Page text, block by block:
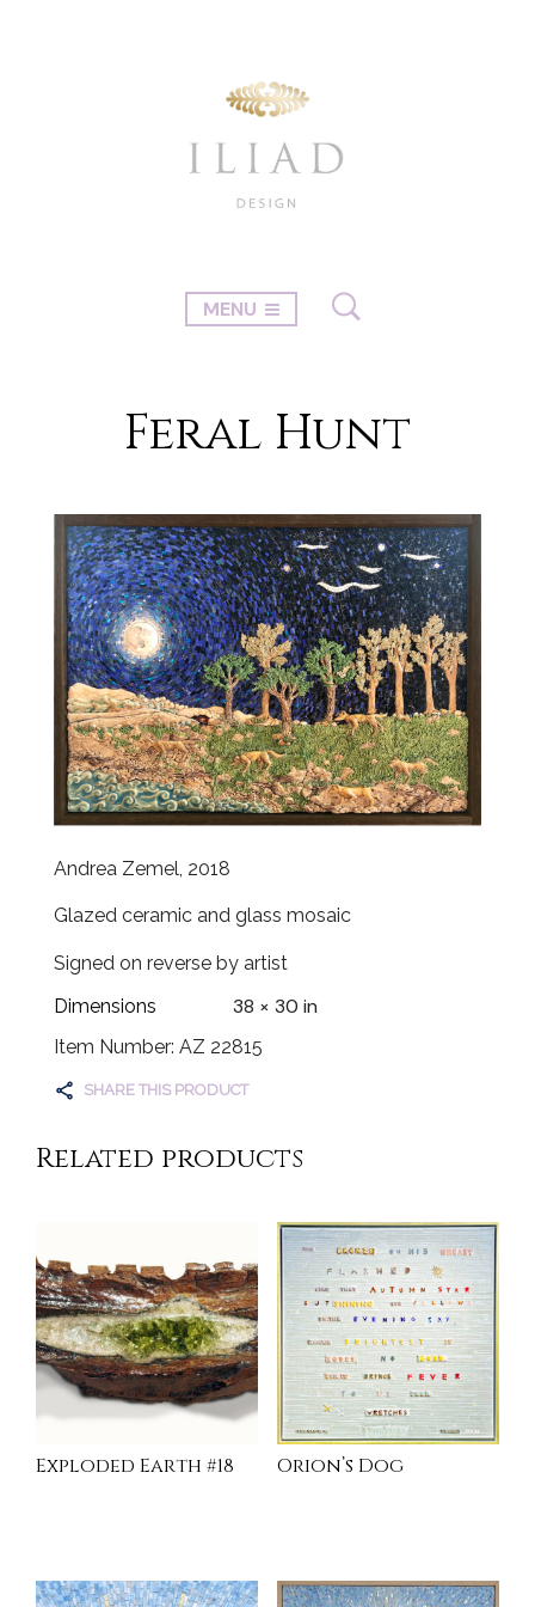
MENU
Feral Hunt
Andrea Zemel, 2018
Glazed ceramic and glass mosaic
Signed on reverse by artist
Dimensions
38 × 30 in
Item Number: AZ 22815
SHARE THIS PRODUCT
Related products
Exploded Earth #18 Orion’s Dog